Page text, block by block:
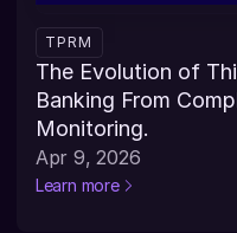
TPRM
The Evolution of
Banking From
Monitoring.
Apr 9, 2026
Learn more